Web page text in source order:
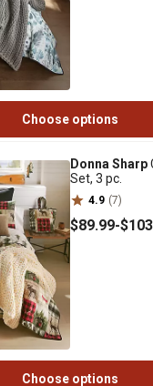
Choose options
Donna Sharp
Set, 3 pc.
4.9 (7)
$89.99-$103
Choose options